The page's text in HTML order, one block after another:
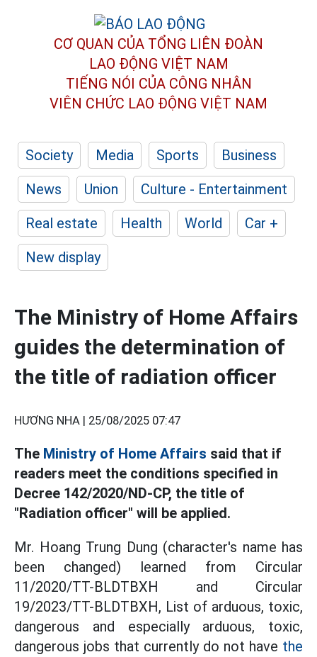
CƠ QUAN CỦA TỔNG LIÊN ĐOÀN
LAO ĐỘNG VIỆT NAM
TIẾNG NÓI CỦA CÔNG NHÂN
VIÊN CHỨC LAO ĐỘNG VIỆT NAM
Society Media Sports
Business
News
Union
Culture - Entertainment
Real estate
Health World
Car +
New display
The Ministry of Home Affairs
guides the determination of
the title of radiation officer
HƯƠNG NHA | 25/08/2025 07:47
The Ministry of Home Affairs said that if
readers meet the conditions specified in
Decree 142/2020/ND-CP, the title of
"Radiation officer" will be applied.
Mr. Hoang Trung Dung (character's name has
been changed) learned from Circular
11/2020/TT-BLDTBXH and Circular
19/2023/TT-BLDTBXH, List of arduous, toxic,
dangerous and especially arduous, toxic,
dangerous jobs that currently do not have the